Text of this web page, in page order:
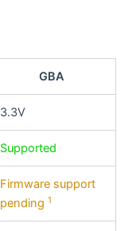
GBA
3.3V
Supported
Firmware support
pending 1